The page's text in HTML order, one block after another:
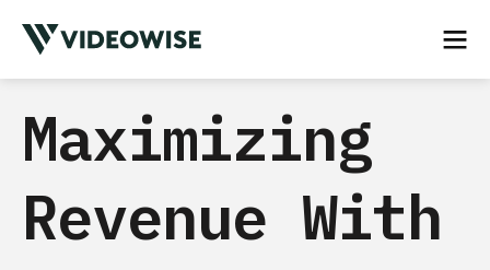
Maximizing
Revenue With